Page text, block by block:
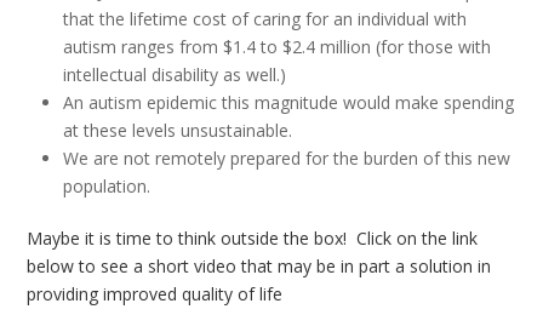
that the lifetime cost of caring for an individual with
autism ranges from $1.4 to $2.4 million (for those with
intellectual disability as well.)
An autism epidemic this magnitude would make spending
at these levels unsustainable.
We are not remotely prepared for the burden of this new
population.
Maybe it is time to think outside the box! Click on the link
below to see a short video that may be in part a solution in
providing improved quality of life